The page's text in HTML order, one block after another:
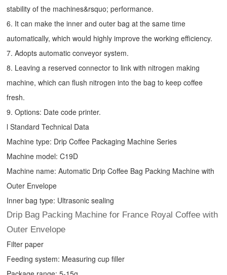
stability of the machines&rsquo; performance.
6. It can make the inner and outer bag at the same time
automatically, which would highly improve the working efficiency.
7. Adopts automatic conveyor system.
8. Leaving a reserved connector to link with nitrogen making
machine, which can flush nitrogen into the bag to keep coffee
fresh.
9. Options: Date code printer.
l Standard Technical Data
Machine type: Drip Coffee Packaging Machine Series
Machine model: C19D
Machine name: Automatic Drip Coffee Bag Packing Machine with
Outer Envelope
Inner bag type: Ultrasonic sealing
Drip Bag Packing Machine for France Royal Coffee with
Outer Envelope
Filter paper
Feeding system: Measuring cup filler